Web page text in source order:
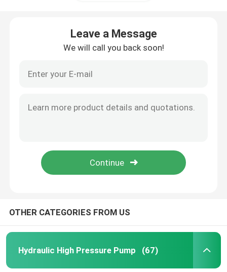
Leave a Message
We will call you back soon!
OTHER CATEGORIES FROM US
Hydraulic High Pressure Pump (67)